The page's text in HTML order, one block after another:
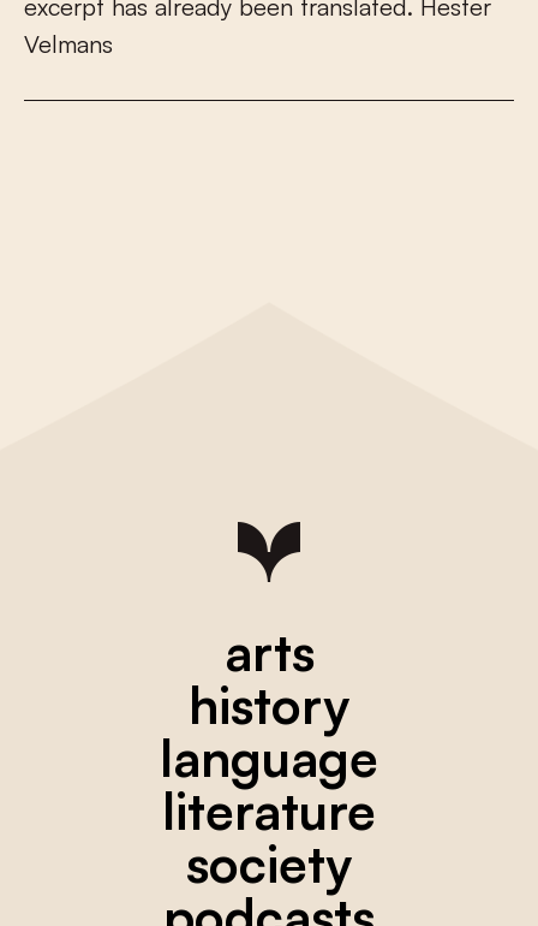
excerpt has a ready been trans ated. Hester
Velmans
arts
history
language
literature
society